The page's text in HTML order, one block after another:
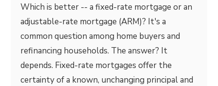
Which is better -- a fixed-rate mortgage or an
adjustable-rate mortgage (ARM)? It's a
common question among home buyers and
refinancing households. The answer? It
depends. Fixed-rate mortgages offer the
certainty of a known, unchanging principal and